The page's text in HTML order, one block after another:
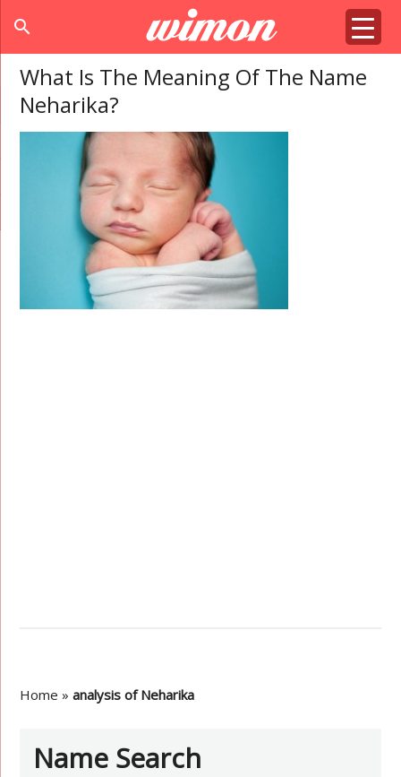
search
What Is The Meaning Of The Name
Neharika?
Home »analysis of Neharika
Name Search